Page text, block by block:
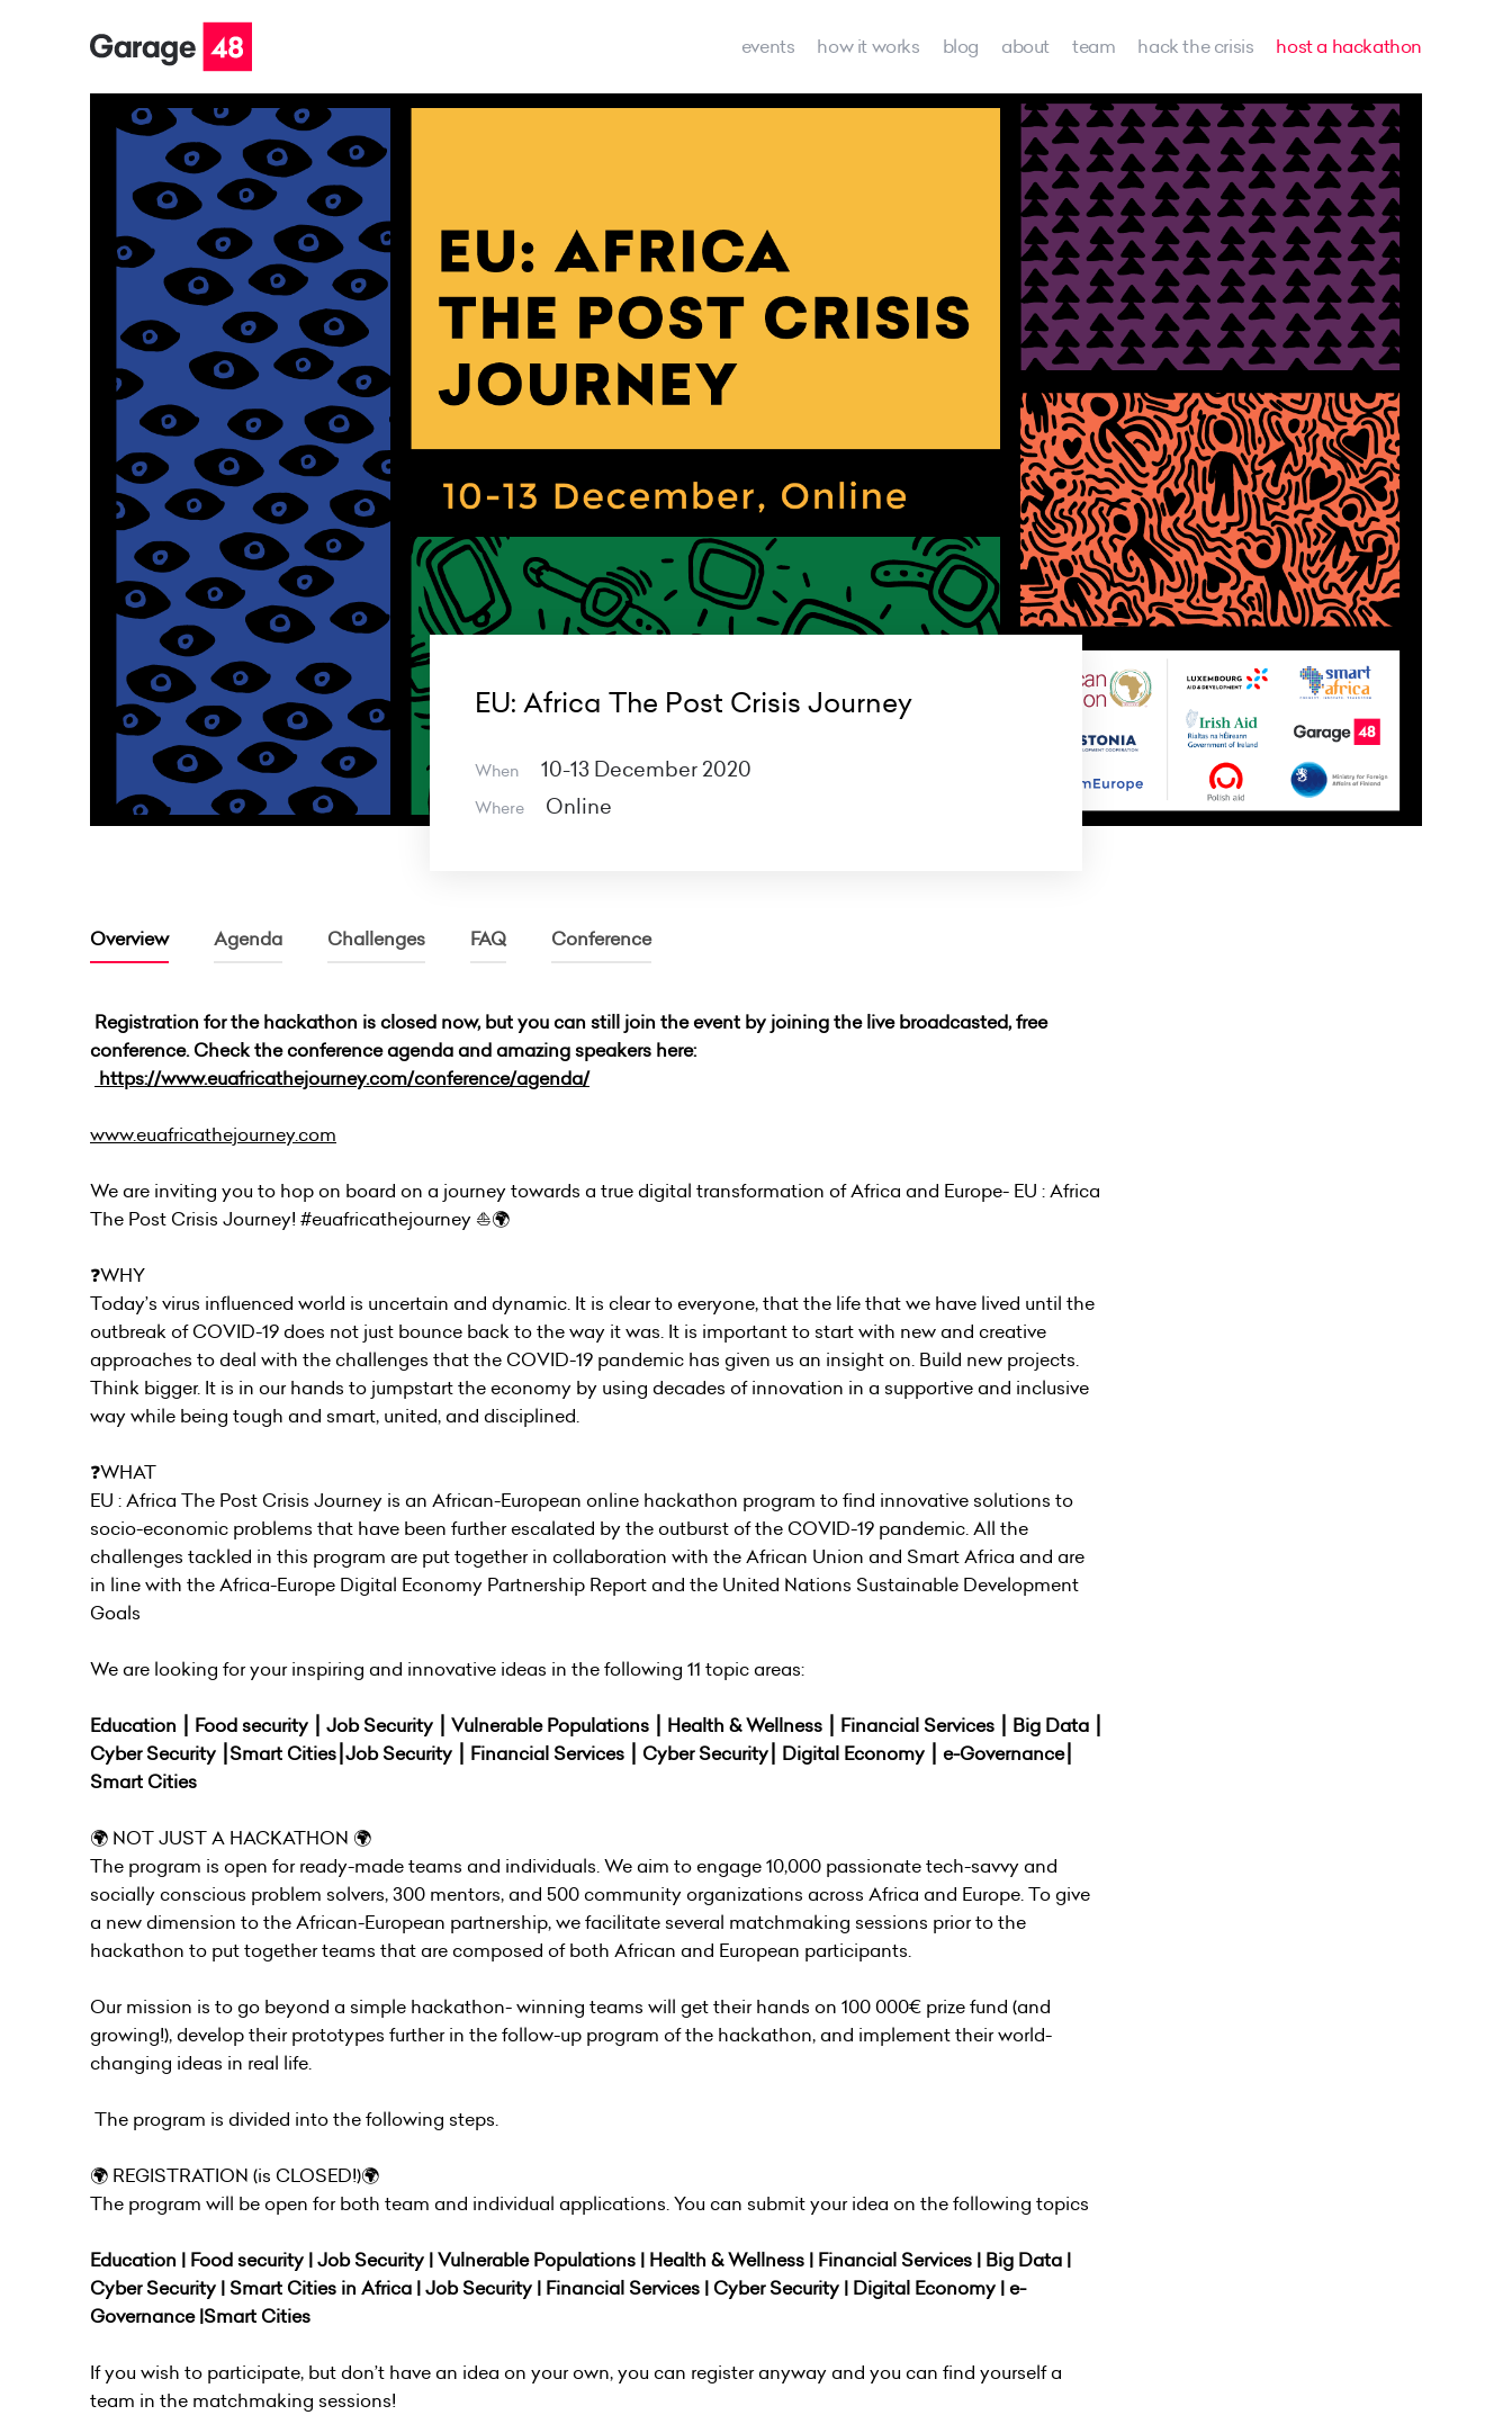
events how it works blog about team hack the crisis host a hackathon
EU: Africa The Post Crisis Journey
When 10-13 December 2020
Where Online
Overview Agenda Challenges FAQ Conference
Registration for the hackathon is closed now, but you can still join the event by joining the live broadcasted, free
conference. Check the conference agenda and amazing speakers here:
https://www.euafricathejourney.com/conference/agenda/
www.euafricathejourney.com
We are inviting you to hop on board on a journey towards a true digital transformation of Africa and Europe- EU : Africa
The Post Crisis Journey! #euafricathejourney ⛵️🌍
❓WHY
Today’s virus influenced world is uncertain and dynamic. It is clear to everyone, that the life that we have lived until the
outbreak of COVID-19 does not just bounce back to the way it was. It is important to start with new and creative
approaches to deal with the challenges that the COVID-19 pandemic has given us an insight on. Build new projects.
Think bigger. It is in our hands to jumpstart the economy by using decades of innovation in a supportive and inclusive
way while being tough and smart, united, and disciplined.
❓WHAT
EU : Africa The Post Crisis Journey is an African-European online hackathon program to find innovative solutions to
socio-economic problems that have been further escalated by the outburst of the COVID-19 pandemic. All the
challenges tackled in this program are put together in collaboration with the African Union and Smart Africa and are
in line with the Africa-Europe Digital Economy Partnership Report and the United Nations Sustainable Development
Goals
We are looking for your inspiring and innovative ideas in the following 11 topic areas:
Education ⎮ Food security ⎮ Job Security ⎮ Vulnerable Populations ⎮ Health & Wellness ⎮ Financial Services ⎮ Big Data ⎮
Cyber Security ⎮Smart Cities⎮Job Security ⎮ Financial Services ⎮ Cyber Security⎮ Digital Economy ⎮ e-Governance⎮
Smart Cities
🌍 NOT JUST A HACKATHON 🌍
The program is open for ready-made teams and individuals. We aim to engage 10,000 passionate tech-savvy and
socially conscious problem solvers, 300 mentors, and 500 community organizations across Africa and Europe. To give
a new dimension to the African-European partnership, we facilitate several matchmaking sessions prior to the
hackathon to put together teams that are composed of both African and European participants.
Our mission is to go beyond a simple hackathon- winning teams will get their hands on 100 000€ prize fund (and
growing!), develop their prototypes further in the follow-up program of the hackathon, and implement their world-
changing ideas in real life.
The program is divided into the following steps.
🌍 REGISTRATION (is CLOSED!)🌍
The program will be open for both team and individual applications. You can submit your idea on the following topics
Education | Food security | Job Security | Vulnerable Populations | Health & Wellness | Financial Services | Big Data |
Cyber Security | Smart Cities in Africa | Job Security | Financial Services | Cyber Security | Digital Economy | e-
Governance |Smart Cities
If you wish to participate, but don’t have an idea on your own, you can register anyway and you can find yourself a
team in the matchmaking sessions!